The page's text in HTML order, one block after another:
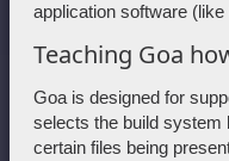
application software
Teaching Goa
Goa is designed for
selects the build system
certain files being